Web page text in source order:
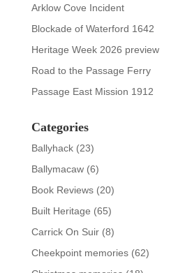
Arklow Cove Incident
Blockade of Waterford 1642
Heritage Week 2026 preview
Road to the Passage Ferry
Passage East Mission 1912
Categories
Ballyhack(23)
Ballymacaw(6)
Book Reviews(20)
Built Heritage (65)
Carrick On Suir(8)
Cheekpoint memories(62)